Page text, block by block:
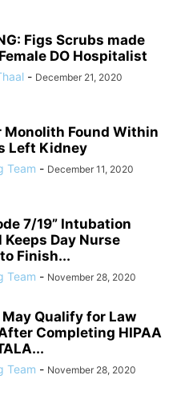
Figs Scrubs made
DO Hospitalist
- December 21, 2020
Monolith Found Within
Left Kidney
Team - December 11, 2020
7/19” Intubation
Keeps Day Nurse
Finish...
Team - November 28, 2020
Qualify for Law
Completing HIPAA
Team - November 28, 2020